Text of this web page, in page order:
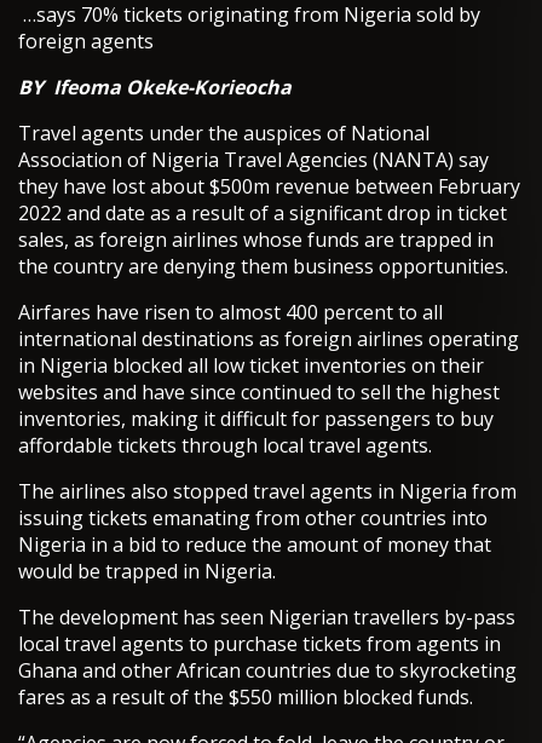
…says 70% tickets originating from Nigeria sold by
foreign agents
BY Ifeoma Okeke-Korieocha
Travel agents under the auspices of National
Association of Nigeria Travel Agencies (NANTA) say
they have lost about $500m revenue between February
2022 and date as a result of a significant drop in ticket
sales, as foreign airlines whose funds are trapped in
the country are denying them business opportunities.
Airfares have risen to almost 400 percent to all
international destinations as foreign airlines operating
in Nigeria blocked all low ticket inventories on their
websites and have since continued to sell the highest
inventories, making it difficult for passengers to buy
affordable tickets through local travel agents.
The airlines also stopped travel agents in Nigeria from
issuing tickets emanating from other countries into
Nigeria in a bid to reduce the amount of money that
would be trapped in Nigeria.
The development has seen Nigerian travellers by-pass
local travel agents to purchase tickets from agents in
Ghana and other African countries due to skyrocketing
fares as a result of the $550 million blocked funds.